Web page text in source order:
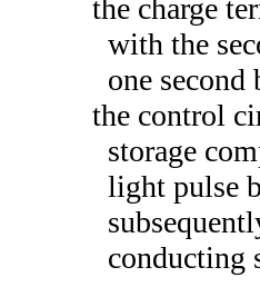
the charge
with the
one
the control
storage
light pulse
conducting